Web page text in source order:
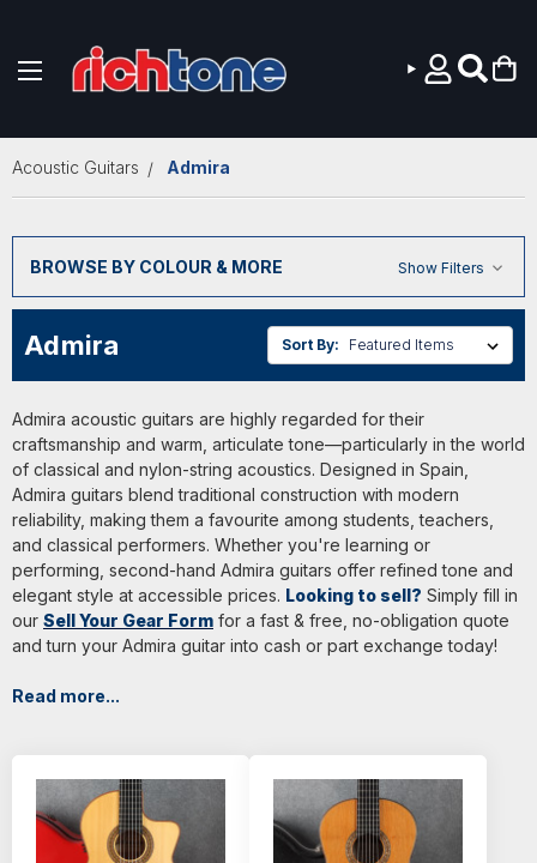
Acoustic Guitars Admira
BROWSE BY COLOUR & MORE Show Filters
Admira Sort By:
Admira acoustic guitars are highly regarded for their
craftsmanship and warm, articulate tone—particularly in the world
of classical and nylon-string acoustics. Designed in Spain,
Admira guitars blend traditional construction with modern
reliability, making them a favourite among students, teachers,
and classical performers. Whether you're learning or
performing, second-hand Admira guitars offer refined tone and
elegant style at accessible prices. Looking to sell? Simply fill in
our Sell Your Gear Form for a fast & free, no-obligation quote
and turn your Admira guitar into cash or part exchange today!
Read more...